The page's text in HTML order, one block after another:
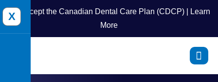
We accept the Canadian Dental Care Plan (CDCP) | Learn
More
X